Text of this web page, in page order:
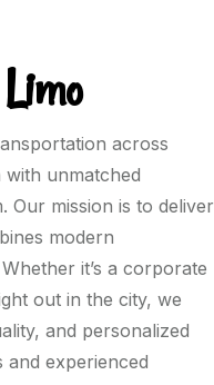
across
unmatched
Our mission is to deliver
modern
it’s a corporate
out in the city, we
and personalized
experienced